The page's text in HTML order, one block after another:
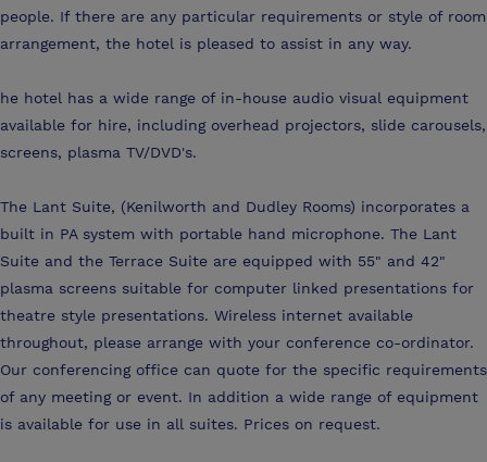
people. If there are any particular requirements or style of room
arrangement, the hotel is pleased to assist in any way.
he hotel has a wide range of in-house audio visual equipment
available for hire, including overhead projectors, slide carousels,
screens, plasma TV/DVD's.
The Lant Suite, (Kenilworth and Dudley Rooms) incorporates a
built in PA system with portable hand microphone. The Lant
Suite and the Terrace Suite are equipped with 55" and 42"
plasma screens suitable for computer linked presentations for
theatre style presentations. Wireless internet available
throughout, please arrange with your conference co-ordinator.
Our conferencing office can quote for the specific requirements
of any meeting or event. In addition a wide range of equipment
is available for use in all suites. Prices on request.